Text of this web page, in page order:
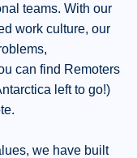
teams. With our
work culture, our
can find Remoters
left to go!)
we have built